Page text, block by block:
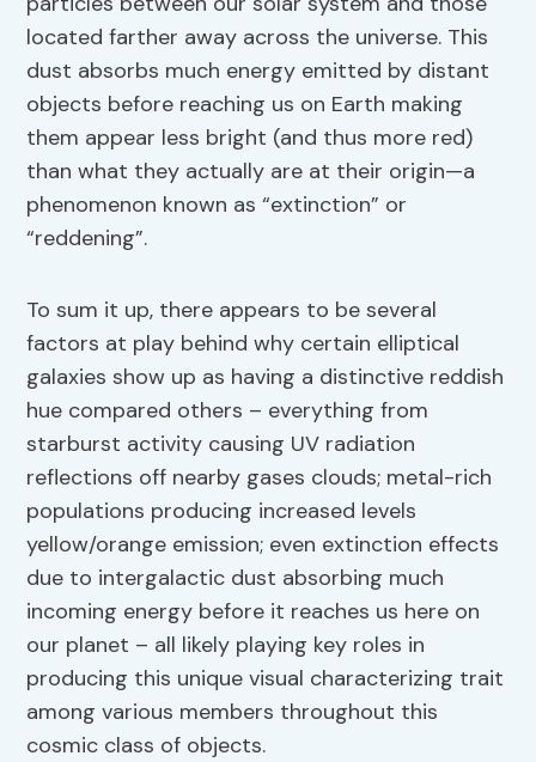
located farther away across the universe. This
dust absorbs much energy emitted by distant
objects before reaching us on Earth making
them appear less bright (and thus more red)
than what they actually are at their origin—a
phenomenon known as “extinction” or
“reddening”.
To sum it up, there appears to be several
factors at play behind why certain elliptical
galaxies show up as having a distinctive reddish
hue compared others – everything from
starburst activity causing UV radiation
reflections off nearby gases clouds; metal-rich
populations producing increased levels
yellow/orange emission; even extinction effects
due to intergalactic dust absorbing much
incoming energy before it reaches us here on
our planet – all likely playing key roles in
producing this unique visual characterizing trait
among various members throughout this
cosmic class of objects.